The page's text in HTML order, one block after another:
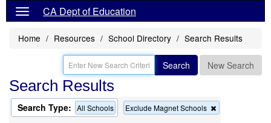
CA Dept of Education
Home Resources School Directory Search Results
Search New Search
Search Results
Search Type: All Schools Exclude Magnet Schools
this